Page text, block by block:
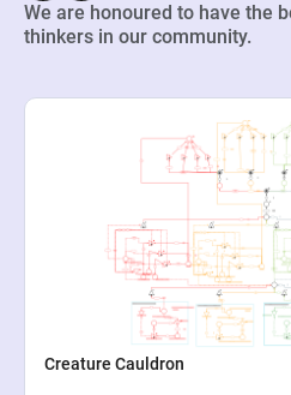
We are honoured to have the
thinkers in our community.
Creature Cauldron